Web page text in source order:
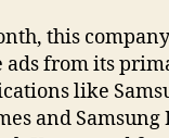
this
from its
like
and Samsung